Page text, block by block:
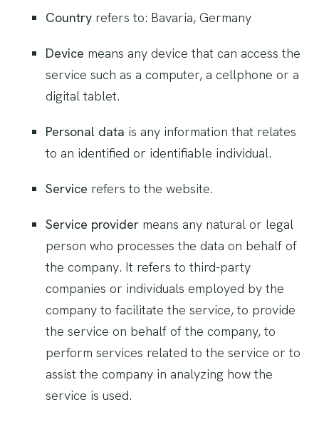
Country refers to: Bavaria, Germany
Device means any device that can access the
service such as a computer, a cellphone or a
digital tablet.
Personal data is any information that relates
to an identified or identifiable individual.
Service refers to the website.
Service provider means any natural or legal
person who processes the data on behalf of
the company. It refers to third-party
companies or individuals employed by the
company to facilitate the service, to provide
the service on behalf of the company, to
perform services related to the service or to
assist the company in analyzing how the
service is used.